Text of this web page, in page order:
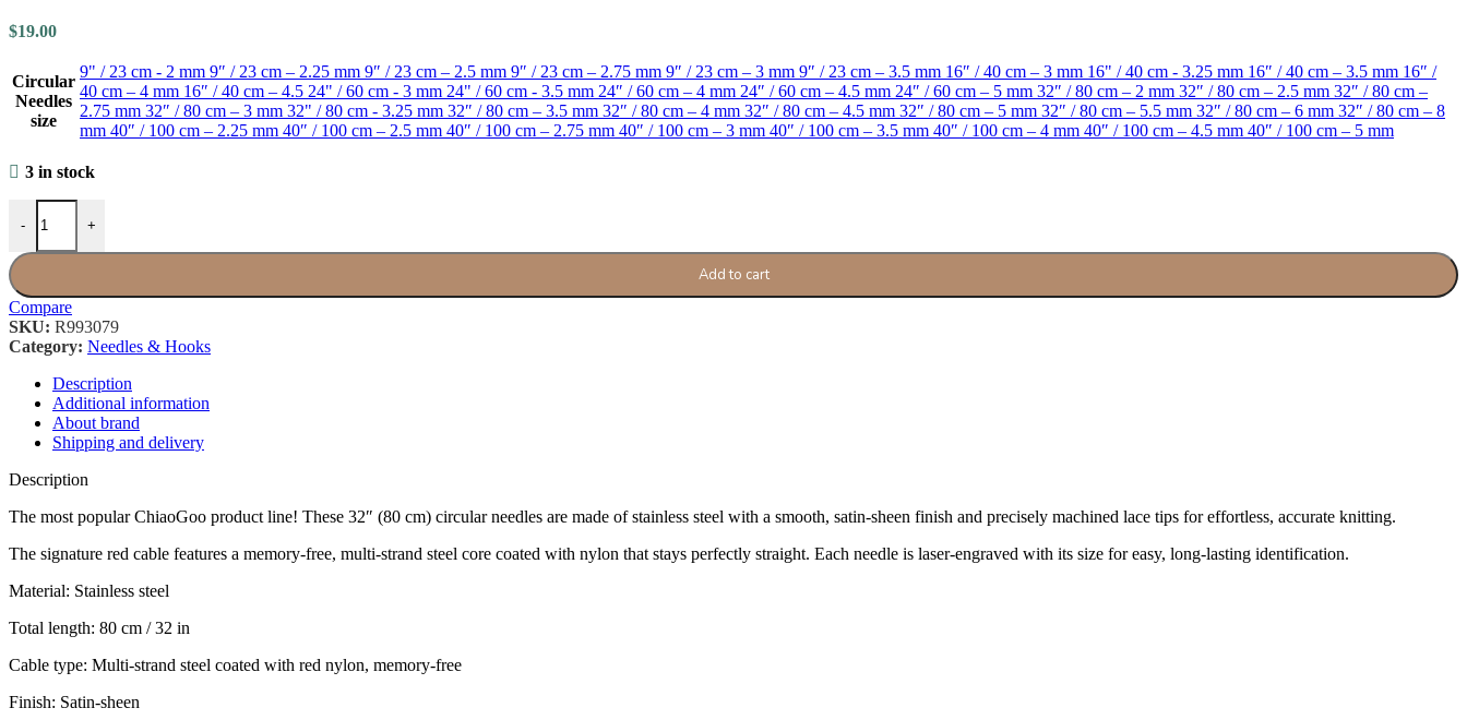
$19.00
Circular
Needles
size
9" / 23 cm - 2 mm 9″ / 23 cm – 2.25 mm 9″ / 23 cm – 2.5 mm 9″ / 23 cm – 2.75 mm 9″ / 23 cm – 3 mm 9″ / 23 cm – 3.5 mm 16″ / 40 cm – 3 mm 16" / 40 cm - 3.25 mm 16″ / 40 cm – 3.5 mm 16″ /
40 cm – 4 mm 16″ / 40 cm – 4.5 24" / 60 cm - 3 mm 24" / 60 cm - 3.5 mm 24″ / 60 cm – 4 mm 24″ / 60 cm – 4.5 mm 24″ / 60 cm – 5 mm 32″ / 80 cm – 2 mm 32″ / 80 cm – 2.5 mm 32″ / 80 cm –
2.75 mm 32″ / 80 cm – 3 mm 32" / 80 cm - 3.25 mm 32″ / 80 cm – 3.5 mm 32″ / 80 cm – 4 mm 32″ / 80 cm – 4.5 mm 32″ / 80 cm – 5 mm 32″ / 80 cm – 5.5 mm 32″ / 80 cm – 6 mm 32″ / 80 cm – 8
mm 40″ / 100 cm – 2.25 mm 40″ / 100 cm – 2.5 mm 40″ / 100 cm – 2.75 mm 40″ / 100 cm – 3 mm 40″ / 100 cm – 3.5 mm 40″ / 100 cm – 4 mm 40″ / 100 cm – 4.5 mm 40″ / 100 cm – 5 mm
3 in stock
-
ChiaoGoo RED Lace Stainless Steel Circular Needles 32" / 80 cm - 2 mm quantity
+
Add to cart
Compare
SKU: R993079
Category: Needles & Hooks
Description
Additional information
About brand
Shipping and delivery
Description
The most popular ChiaoGoo product line! These 32″ (80 cm) circular needles are made of stainless steel with a smooth, satin-sheen finish and precisely machined lace tips for effortless, accurate knitting.
The signature red cable features a memory-free, multi-strand steel core coated with nylon that stays perfectly straight. Each needle is laser-engraved with its size for easy, long-lasting identification.
Material: Stainless steel
Total length: 80 cm / 32 in
Cable type: Multi-strand steel coated with red nylon, memory-free
Finish: Satin-sheen